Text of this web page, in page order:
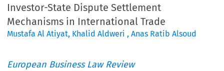
Investor-State Dispute Settlement
Mechanisms in International Trade
Mustafa Al Atiyat, Khalid Aldweri,Anas Ratib Alsoud
European Business Law Review